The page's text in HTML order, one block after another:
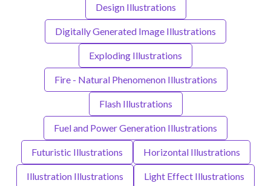
Design Illustrations
Digitally Generated Image Illustrations
Exploding Illustrations
Fire - Natural Phenomenon Illustrations
Flash Illustrations
Fuel and Power Generation Illustrations
Futuristic Illustrations Horizontal Illustrations
Illustration Illustrations Light Effect Illustrations